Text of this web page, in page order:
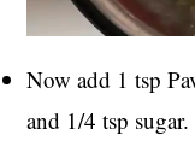
Now add 1 tsp
and 1/4 tsp